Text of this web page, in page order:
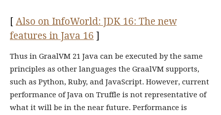
[ Also on InfoWorld: JDK 16: The new
features in Java 16 ]
Thus in GraalVM 21 Java can be executed by the same
principles as other languages the GraalVM supports,
such as Python, Ruby, and JavaScript. However, current
performance of Java on Truffle is not representative of
what it will be in the near future. Performance is